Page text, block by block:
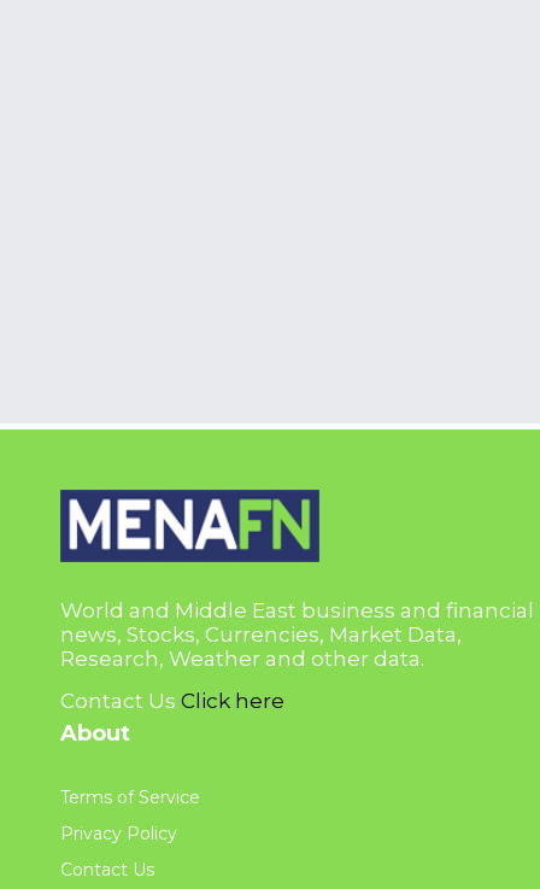
World and Middle East business and financial
news, Stocks, Currencies, Market Data,
Research, Weather and other data.
Contact Us Click here
About
Terms of Service
Privacy Policy
Contact Us